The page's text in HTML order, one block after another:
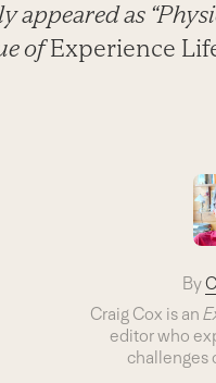
appeared as
ofExperience
By
Craig Cox is an
editor who
challenges